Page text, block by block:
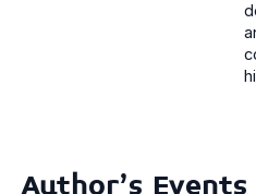
Author's Events